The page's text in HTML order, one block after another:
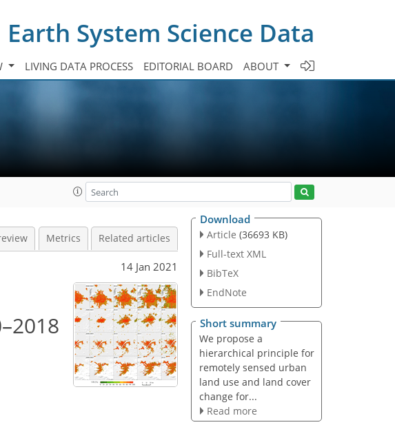
Earth System Science Data
LIVING DATA PROCESS EDITORIAL BOARD ABOUT
Metrics Related articles
14 Jan 2021
Download
Article (36693 KB)
Full-text XML
BibTeX
EndNote
Short summary
We propose a
hierarchical principle for
remotely sensed urban
land use and land cover
change for...
Read more